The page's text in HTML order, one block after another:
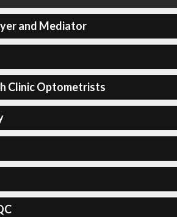
and Mediator
Clinic Optometrists